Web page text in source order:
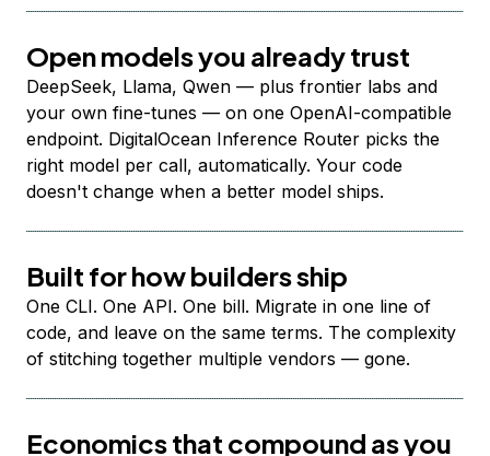
Open models you already trust
DeepSeek, Llama, Qwen — plus frontier labs and
your own fine-tunes — on one OpenAI-compatible
endpoint. DigitalOcean Inference Router picks the
right model per call, automatically. Your code
doesn't change when a better model ships.
Built for how builders ship
One CLI. One API. One bill. Migrate in one line of
code, and leave on the same terms. The complexity
of stitching together multiple vendors — gone.
Economics that compound as you